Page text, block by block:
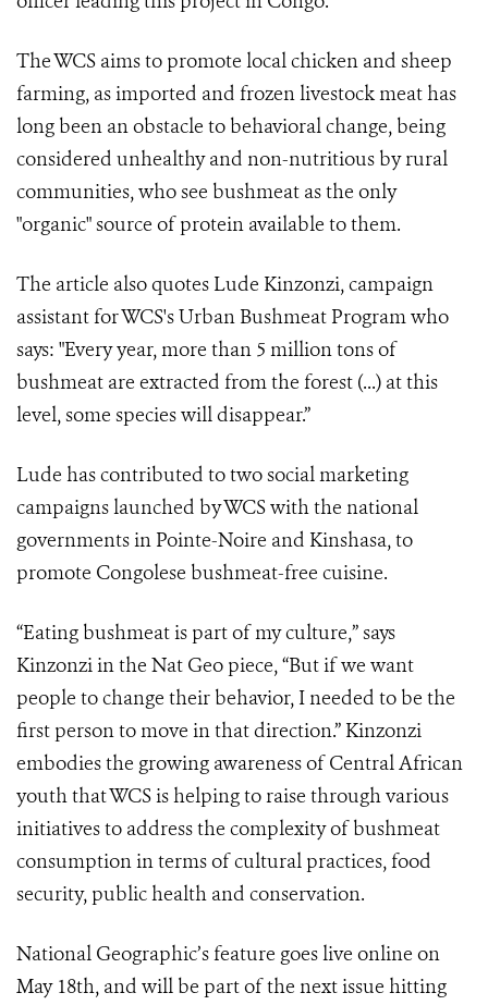
The WCS aims to promote local chicken and sheep
farming, as imported and frozen livestock meat has
long been an obstacle to behavioral change, being
considered unhealthy and non-nutritious by rural
communities, who see bushmeat as the only
"organic" source of protein available to them.
The article also quotes Lude Kinzonzi, campaign
assistant for WCS's Urban Bushmeat Program who
says: "Every year, more than 5 million tons of
bushmeat are extracted from the forest (...) at this
level, some species will disappear.”
Lude has contributed to two social marketing
campaigns launched by WCS with the national
governments in Pointe-Noire and Kinshasa, to
promote Congolese bushmeat-free cuisine.
“Eating bushmeat is part of my culture,” says
Kinzonzi in the Nat Geo piece, “But if we want
people to change their behavior, I needed to be the
first person to move in that direction.” Kinzonzi
embodies the growing awareness of Central African
youth that WCS is helping to raise through various
initiatives to address the complexity of bushmeat
consumption in terms of cultural practices, food
security, public health and conservation.
National Geographic’s feature goes live online on
May 18th, and will be part of the next issue hitting